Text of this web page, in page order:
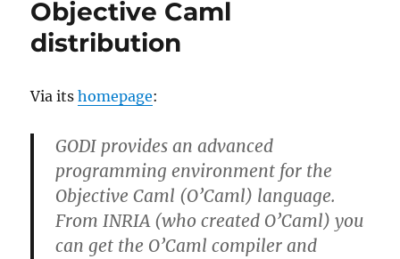
Objective Caml
distribution
Via itshomepage:
GODI provides an advanced
programming environment for the
Objective Caml (O’Caml) language.
From INRIA (who created O’Caml) you
can get the O’Caml compiler and